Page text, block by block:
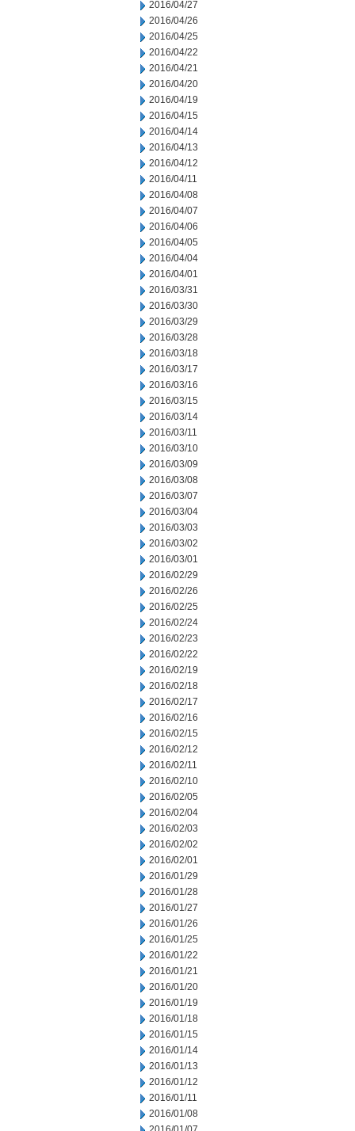
2016/04/27
2016/04/26
2016/04/25
2016/04/22
2016/04/21
2016/04/20
2016/04/19
2016/04/15
2016/04/14
2016/04/13
2016/04/12
2016/04/11
2016/04/08
2016/04/07
2016/04/06
2016/04/05
2016/04/04
2016/04/01
2016/03/31
2016/03/30
2016/03/29
2016/03/28
2016/03/18
2016/03/17
2016/03/16
2016/03/15
2016/03/14
2016/03/11
2016/03/10
2016/03/09
2016/03/08
2016/03/07
2016/03/04
2016/03/03
2016/03/02
2016/03/01
2016/02/29
2016/02/26
2016/02/25
2016/02/24
2016/02/23
2016/02/22
2016/02/19
2016/02/18
2016/02/17
2016/02/16
2016/02/15
2016/02/12
2016/02/11
2016/02/10
2016/02/05
2016/02/04
2016/02/03
2016/02/02
2016/02/01
2016/01/29
2016/01/28
2016/01/27
2016/01/26
2016/01/25
2016/01/22
2016/01/21
2016/01/20
2016/01/19
2016/01/18
2016/01/15
2016/01/14
2016/01/13
2016/01/12
2016/01/11
2016/01/08